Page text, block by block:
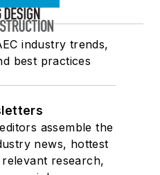
industry trends,
best practices
assemble the
news, hottest
research,